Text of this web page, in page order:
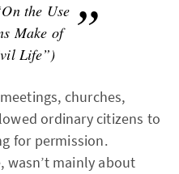
the Use
Make of
Life”)
churches,
ordinary citizens to
for permission.
wasn’t mainly about